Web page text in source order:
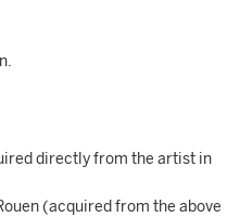
directly from the artist in
(acquired from the above